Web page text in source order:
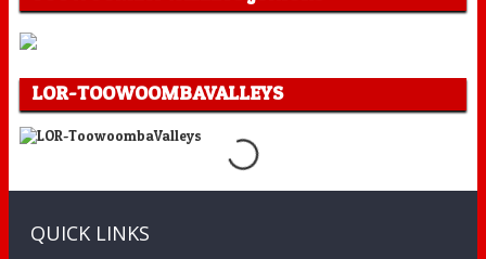
LOR-TOOWOOMBAVALLEYS
QUICK LINKS